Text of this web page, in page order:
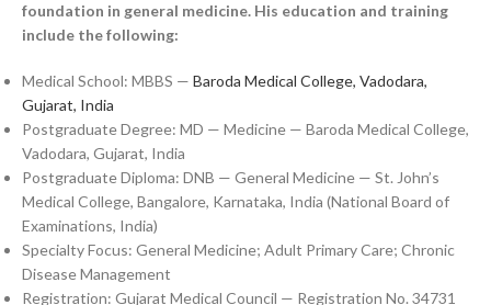
foundation in general medicine. His education and training
include the following:
Medical School: MBBS — Baroda Medical College, Vadodara,
Gujarat, India
Postgraduate Degree: MD — Medicine — Baroda Medical College,
Vadodara, Gujarat, India
Postgraduate Diploma: DNB — General Medicine — St. John’s
Medical College, Bangalore, Karnataka, India (National Board of
Examinations, India)
Specialty Focus: General Medicine; Adult Primary Care; Chronic
Disease Management
Registration: Gujarat Medical Council — Registration No. 34731